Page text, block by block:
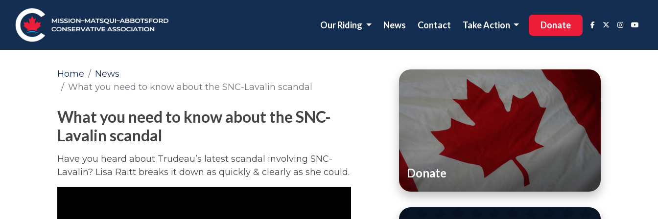
Our Riding News Contact Take Action Donate
Home
News
What you need to know about the SNC-Lavalin scandal
What you need to know about the SNC-
Lavalin scandal
Have you heard about Trudeau’s latest scandal involving SNC-
Lavalin? Lisa Raitt breaks it down as quickly & clearly as she could.
Donate